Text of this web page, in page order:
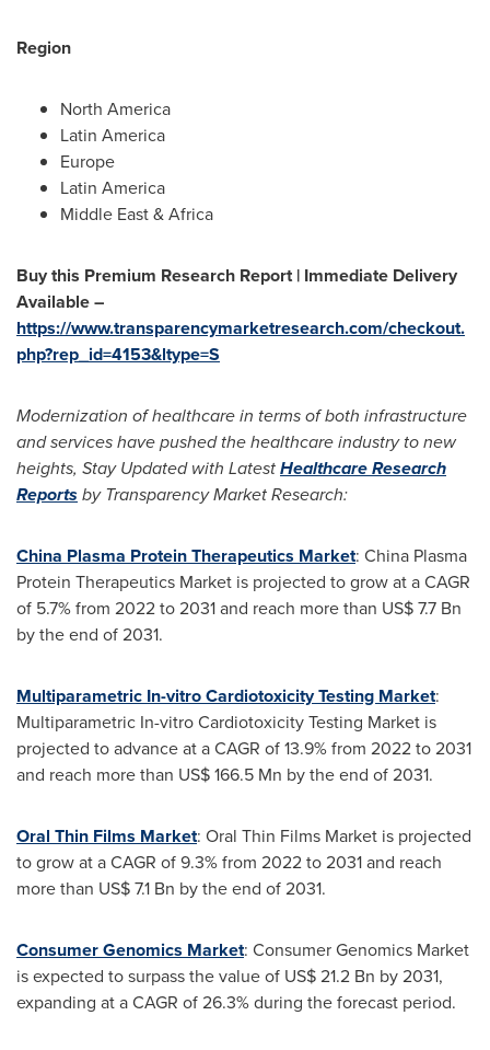
Region
North America
Latin America
Europe
Latin America
Middle East&Africa
Buy this Premium Research Report | Immediate Delivery
Available –
https://www.transparencymarketresearch.com/checkout.
php?rep_id=4153&ltype=S
Modernization of healthcare in terms of both infrastructure
and services have pushed the healthcare industry to new
heights, Stay Updated with LatestHealthcare Research
Reportsby Transparency Market Research:
China Plasma Protein Therapeutics Market: China Plasma
Protein Therapeutics Market is projected to grow at a CAGR
of 5.7% from 2022 to 2031 and reach more than US$ 7.7 Bn
by the end of 2031.
Multiparametric In-vitro Cardiotoxicity Testing Market:
Multiparametric In-vitro Cardiotoxicity Testing Market is
projected to advance at a CAGR of 13.9% from 2022 to 2031
and reach more than US$ 166.5 Mn by the end of 2031.
Oral Thin Films Market: Oral Thin Films Market is projected
to grow at a CAGR of 9.3% from 2022 to 2031 and reach
more than US$ 7.1 Bn by the end of 2031.
Consumer Genomics Market: Consumer Genomics Market
is expected to surpass the value of US$ 21.2 Bn by 2031,
expanding at a CAGR of 26.3% during the forecast period.